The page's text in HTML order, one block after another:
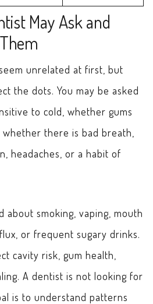
May Ask and
unrelated at first, but
the dots. You may be asked
to cold, whether gums
there is bad breath,
headaches, or a habit of
about smoking, vaping, mouth
or frequent sugary drinks.
cavity risk, gum health,
A dentist is not looking for
is to understand patterns